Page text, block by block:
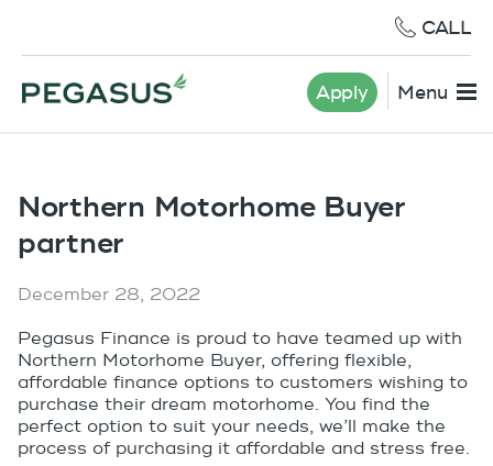
CALL
Apply Menu
Northern Motorhome Buyer
partner
December 28, 2022
Pegasus Finance is proud to have teamed up with
Northern Motorhome Buyer, offering flexible,
affordable finance options to customers wishing to
purchase their dream motorhome. You find the
perfect option to suit your needs, we’ll make the
process of purchasing it affordable and stress free.